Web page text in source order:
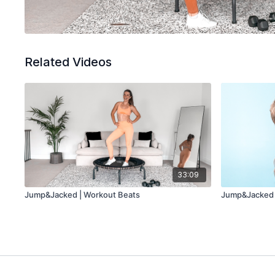
Related Videos
33:09
Jump&Jacked | Workout Beats